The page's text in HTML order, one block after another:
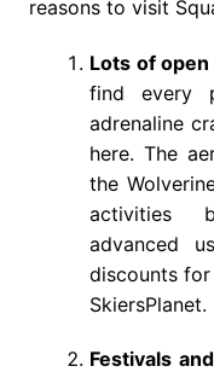
reasons to visit
Lots of open
find every
adrenaline
here. The
the
activities
advanced
discounts
SkiersPlanet.
Festivals